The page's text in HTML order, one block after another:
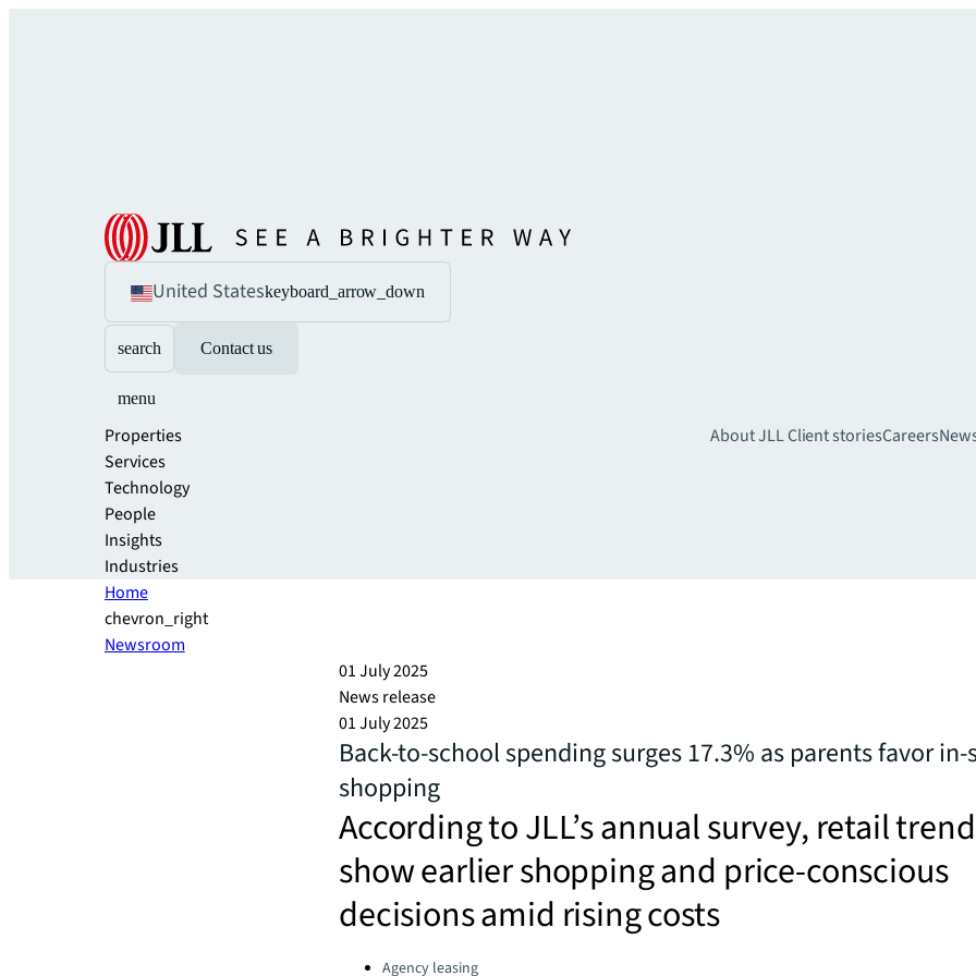
United Stateskeyboard_arrow_down
search Contact us
menu
Properties
Services
Technology
People
Insights
Industries
About JLLClient storiesCareers
Home
chevron_right
Newsroom
01 July 2025
News release
01 July 2025
Back-to-school spending surges 17.3% as parents favor
shopping
According to JLL’s annual survey, retail
show earlier shopping and price-conscious
decisions amid rising costs
Categories:Agency leasing